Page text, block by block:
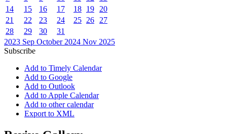
14
15 16 17 18 19
20
21
22 23 24 25 26
27
28
29 30
31
2023 Sep October 2024 Nov 2025
Subscribe
Add to Timely Calendar
Add to Google
Add to Outlook
Add to Apple Calendar
Add to other calendar
Export to XML